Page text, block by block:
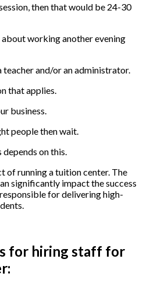
then that would be 24-30
working another evening
and/or an administrator.
that applies.
business.
people then wait.
depends on this.
of running a tuition center. The
significantly impact the success
for delivering high-
for hiring staff for